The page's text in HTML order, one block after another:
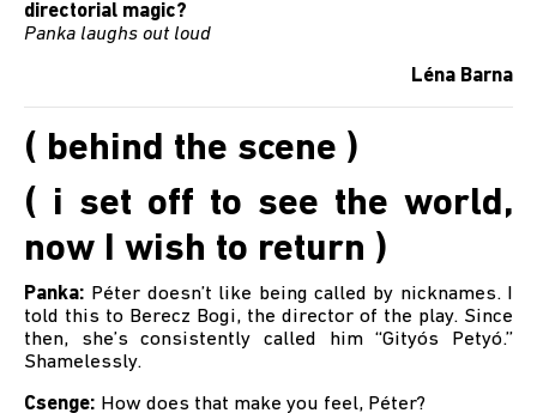
directorial magic?
Panka laughs out loud
Léna Barna
( behind the scene )
( i set off to see the world,
now I wish to return )
Panka: Péter doesn’t like being called by nicknames. I
told this to Berecz Bogi, the director of the play. Since
then, she’s consistently called him “Gityós Petyó.”
Shamelessly.
Csenge: How does that make you feel, Péter?